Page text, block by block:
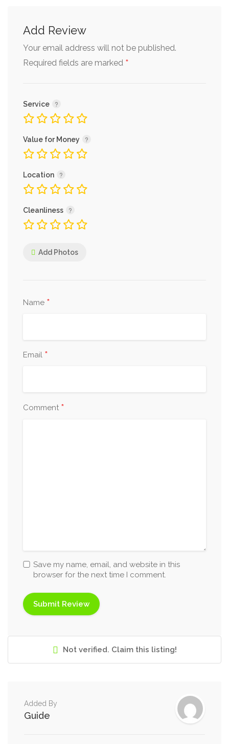
Add Review
Your email address will not be published.
Required fields are marked *
Service
Value for Money
Location
Cleanliness
Add Photos
Name *
Email *
Comment *
Save my name, email, and website in this
browser for the next time I comment.
Not verified. Claim this listing!
Added By
Guide